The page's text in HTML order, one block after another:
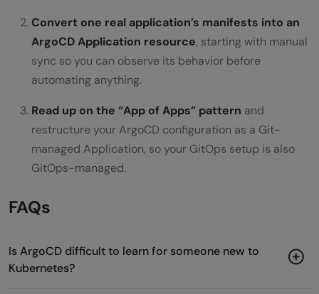
Convert one real application’s manifests into an
ArgoCD Application resource, starting with manual
sync so you can observe its behavior before
automating anything.
Read up on the “App of Apps” pattern and
restructure your ArgoCD configuration as a Git-
managed Application, so your GitOps setup is also
GitOps-managed.
FAQs
Is ArgoCD difficult to learn for someone new to
Kubernetes?